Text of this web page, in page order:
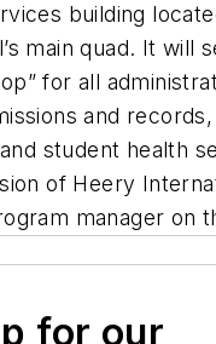
building
main quad. It will
for all
and
student health
of Heery
manager on
for our